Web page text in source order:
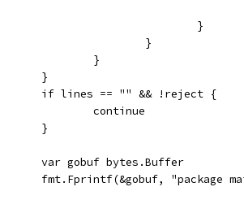
					}
				}
			}
		}
		if lines == "" && !reject {
			continue
		}
		var gobuf bytes.Buffer
fmt.Fprintf(&gobuf, "package